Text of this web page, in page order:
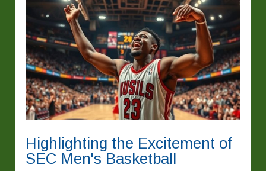
Highlighting the Excitement of
SEC Men's Basketball